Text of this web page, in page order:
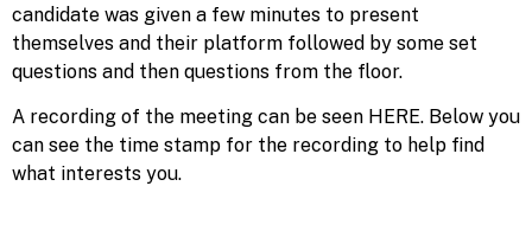
candidate was given a few minutes to present
themselves and their platform followed by some set
questions and then questions from the floor.
A recording of the meeting can be seen HERE. Below you
can see the time stamp for the recording to help find
what interests you.